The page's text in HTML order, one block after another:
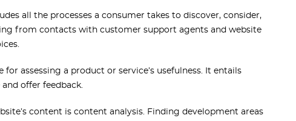
all the processes a consumer takes to discover, consider,
from contacts with customer support agents and website
for assessing a product or service’s usefulness. It entails
offer feedback.
content is content analysis. Finding development areas